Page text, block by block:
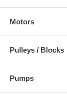
Motors
Pulleys / Blocks
Pumps